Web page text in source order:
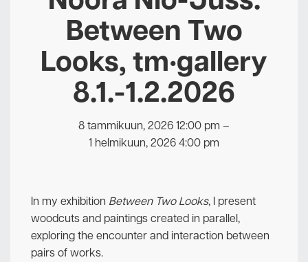
Tapahtumat
Uutiset
Medialle
Meistä
Design District Helsingin jäsenyydestä
Ota yhteyttä
Between Two
Looks, tm•gallery
8.1.-1.2.2026
8 tammikuun, 2026 12:00 pm –
1 helmikuun, 2026 4:00 pm
In my exhibition Between Two Looks, I present
woodcuts and paintings created in parallel,
exploring the encounter and interaction between
pairs of works.